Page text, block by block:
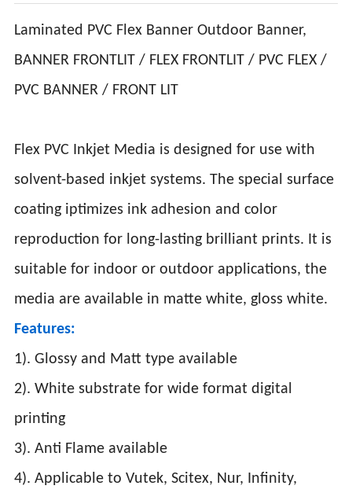
Laminated PVC Flex Banner Outdoor Banner,
BANNER FRONTLIT / FLEX FRONTLIT / PVC FLEX /
PVC BANNER / FRONT LIT
Flex PVC Inkjet Media is designed for use with
solvent-based inkjet systems. The special surface
coating iptimizes ink adhesion and color
reproduction for long-lasting brilliant prints. It is
suitable for indoor or outdoor applications, the
media are available in matte white, gloss white.
Features:
1). Glossy and Matt type available
2). White substrate for wide format digital
printing
3). Anti Flame available
4). Applicable to Vutek, Scitex, Nur, Infinity,